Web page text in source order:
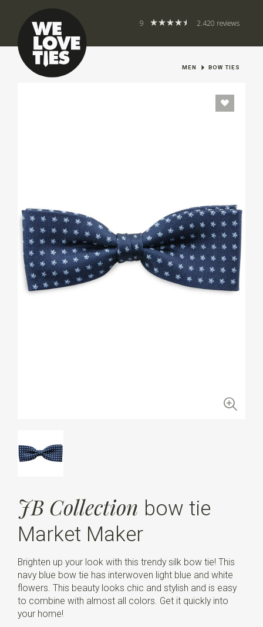
9 2.420 reviews
MEN BOW TIES
JB Collection bow tie
Market Maker
Brighten up your look with this trendy silk bow tie! This
navy blue bow tie has interwoven light blue and white
flowers. This beauty looks chic and stylish and is easy
to combine with almost all colors. Get it quickly into
your home!